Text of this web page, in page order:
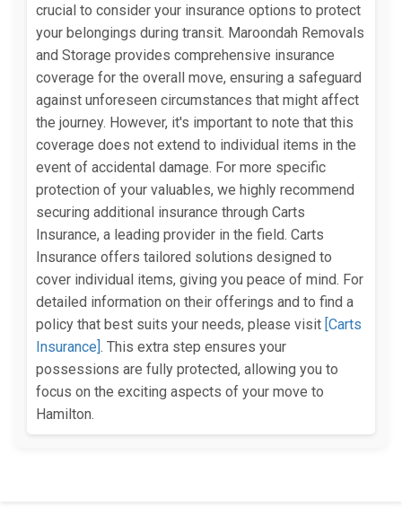
crucial to consider your insurance options to protect
your belongings during transit. Maroondah Removals
and Storage provides comprehensive insurance
coverage for the overall move, ensuring a safeguard
against unforeseen circumstances that might affect
the journey. However, it's important to note that this
coverage does not extend to individual items in the
event of accidental damage. For more specific
protection of your valuables, we highly recommend
securing additional insurance through Carts
Insurance, a leading provider in the field. Carts
Insurance offers tailored solutions designed to
cover individual items, giving you peace of mind. For
detailed information on their offerings and to find a
policy that best suits your needs, please visit [Carts
Insurance]. This extra step ensures your
possessions are fully protected, allowing you to
focus on the exciting aspects of your move to
Hamilton.